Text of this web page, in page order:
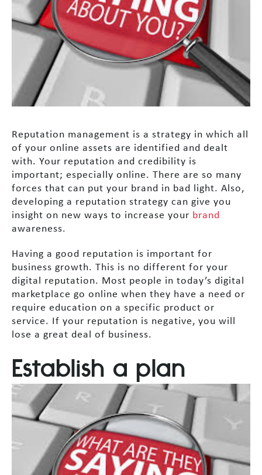
Reputation management is a strategy in which all
of your online assets are identified and dealt
with. Your reputation and credibility is
important; especially online. There are so many
forces that can put your brand in bad light. Also,
developing a reputation strategy can give you
insight on new ways to increase your brand
awareness.
Having a good reputation is important for
business growth. This is no different for your
digital reputation. Most people in today’s digital
marketplace go online when they have a need or
require education on a specific product or
service. If your reputation is negative, you will
lose a great deal of business.
Establish a plan